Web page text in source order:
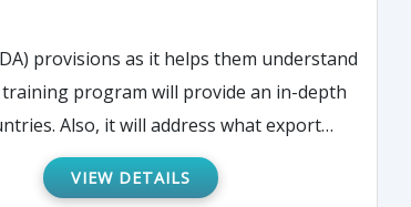
provisions as it helps them understand
program will provide an in-depth
Also, it will address what export
VIEW DETAILS